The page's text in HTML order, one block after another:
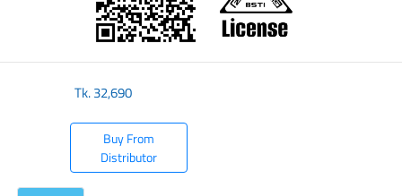
Tk.32,690
Buy From
Distributor